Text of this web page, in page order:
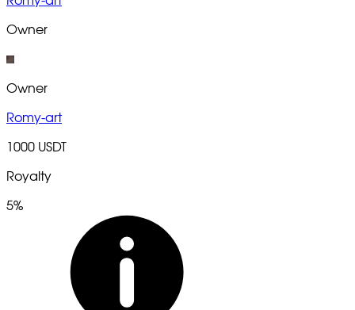
Owner
Owner
Romy-art
1000 USDT
Royalty
5%